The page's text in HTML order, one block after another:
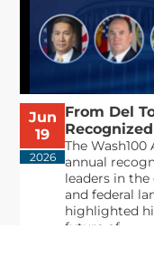
Jun
19
2026
From Del
The Wash100
annual
leaders in
and federal
highlighted
future of...